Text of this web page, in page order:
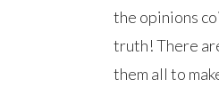
the opinions
truth! There
them all to